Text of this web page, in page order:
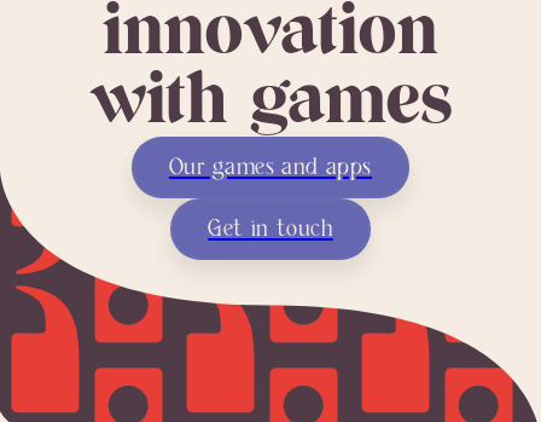
innovation
with games
Our games and apps
Get in touch